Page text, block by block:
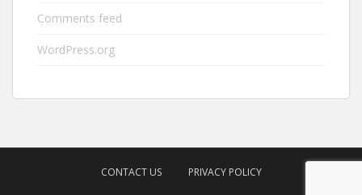
Comments feed
WordPress.org
CONTACT US PRIVACY POLICY